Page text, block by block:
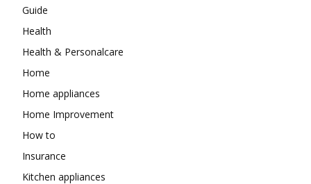
Guide
Health
Health & Personalcare
Home
Home appliances
Home Improvement
How to
Insurance
Kitchen appliances